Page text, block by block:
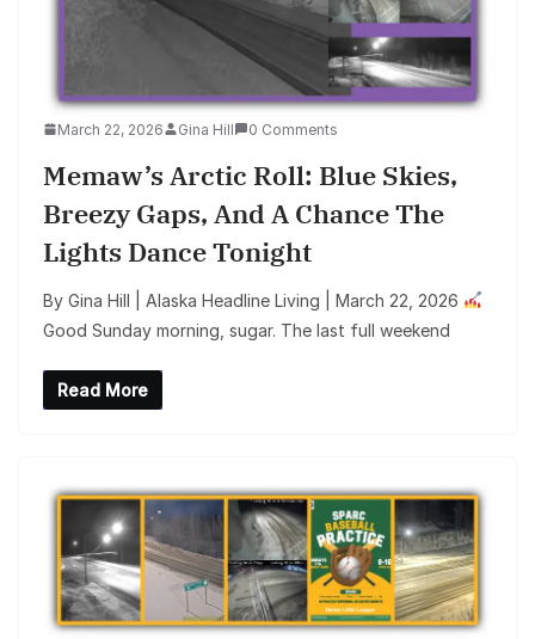
March 22, 2026 Gina Hill 0 Comments
Memaw’s Arctic Roll: Blue Skies,
Breezy Gaps, And A Chance The
Lights Dance Tonight
By Gina Hill | Alaska Headline Living | March 22, 2026
Good Sunday morning, sugar. The last full weekend
Read More